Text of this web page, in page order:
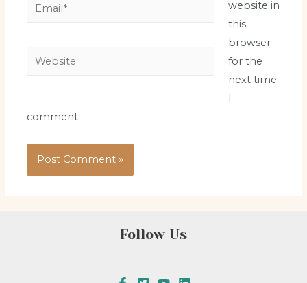
Website
website in
this
browser
for the
next time
I
comment.
Follow Us